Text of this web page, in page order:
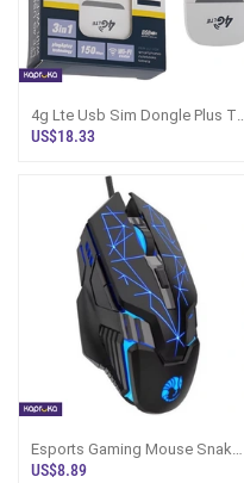
4g Lte Usb Sim Dongle Plus Tf
Memory Card Reader
US$18.33
Esports Gaming Mouse Snake
Series Rgb Led Backlit Wired
US$8.89